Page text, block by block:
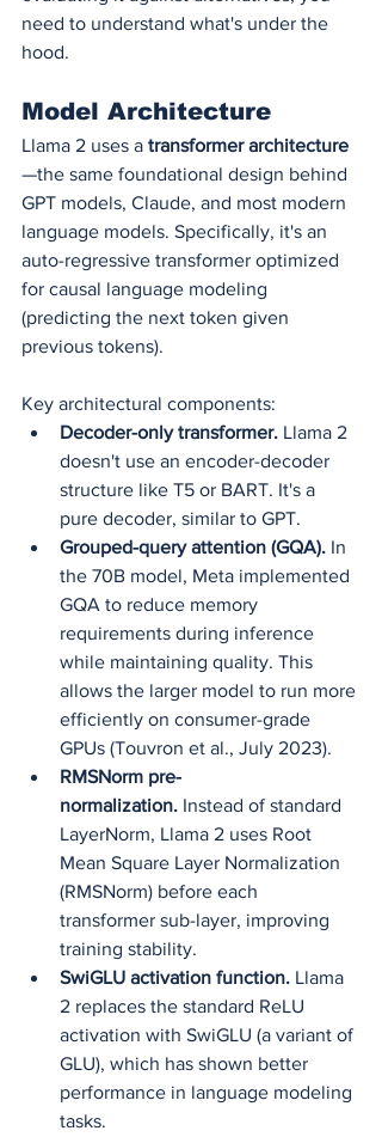
need to understand what's under the
hood.
Model Architecture
Llama 2 uses a transformer architecture
—the same foundational design behind
GPT models, Claude, and most modern
language models. Specifically, it's an
auto-regressive transformer optimized
for causal language modeling
(predicting the next token given
previous tokens).
Key architectural components:
Decoder-only transformer. Llama 2
doesn't use an encoder-decoder
structure like T5 or BART. It's a
pure decoder, similar to GPT.
Grouped-query attention (GQA). In
the 70B model, Meta implemented
GQA to reduce memory
requirements during inference
while maintaining quality. This
allows the larger model to run more
efficiently on consumer-grade
GPUs (Touvron et al., July 2023).
RMSNorm pre-
normalization. Instead of standard
LayerNorm, Llama 2 uses Root
Mean Square Layer Normalization
(RMSNorm) before each
transformer sub-layer, improving
training stability.
SwiGLU activation function. Llama
2 replaces the standard ReLU
activation with SwiGLU (a variant of
GLU), which has shown better
performance in language modeling
tasks.